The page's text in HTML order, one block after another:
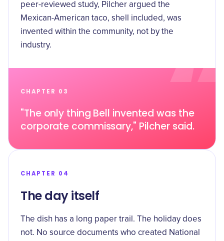
peer-reviewed study, Pilcher argued the
Mexican-American taco, shell included, was
invented within the community, not by the
industry.
CHAPTER 03
"The only thing Bell invented was the
corporate commissary," Pilcher said.
CHAPTER 04
The day itself
The dish has a long paper trail. The holiday does
not. No source documents who created National